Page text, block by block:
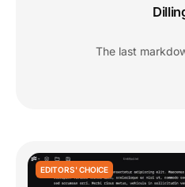
The last
EDITORS' CHOICE